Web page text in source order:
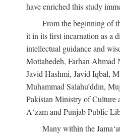
have enriched this study
From the beginning of
it in its first incarnation as a
intellectual guidance and
Mottahedeh, Farhan Ahmad
Javid Hashmi, Javid Iqbal,
Muhammad Salahu’ddin,
Pakistan Ministry of Culture
A‘zam and Punjab Public
Many within the